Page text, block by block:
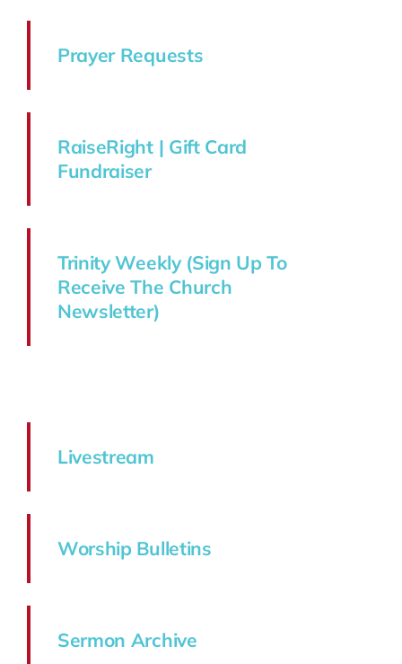
Prayer Requests
RaiseRight | Gift Card
Fundraiser
Trinity Weekly (Sign Up To
Receive The Church
Newsletter)
Livestream
Worship Bulletins
Sermon Archive